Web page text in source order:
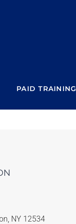
PAID TRAINING
NY 12534